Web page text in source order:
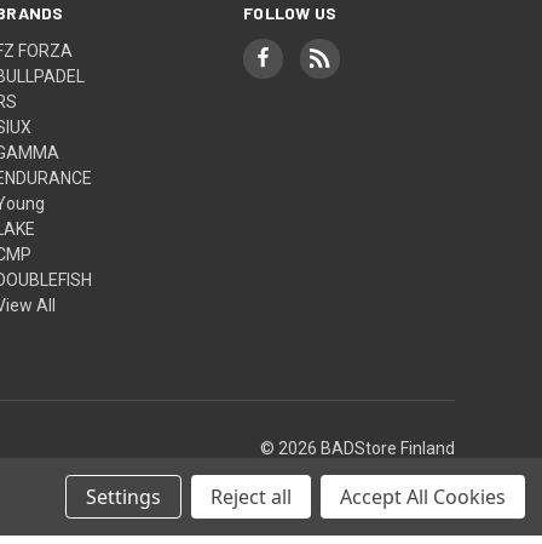
FORZA
All
FOLLOW US
© 2026 BADStore Finland
Theme byWeizen Young
Settings Reject all Accept All Cookies